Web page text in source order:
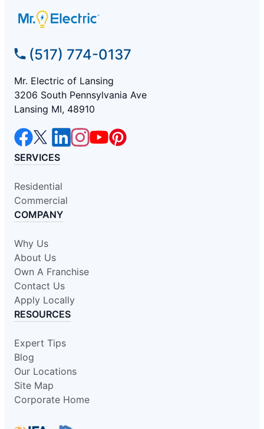
(517) 774-0137
Mr. Electric of Lansing
3206 South Pennsylvania Ave
Lansing MI, 48910
SERVICES
Residential
Commercial
COMPANY
Why Us
About Us
Own A Franchise
Contact Us
Apply Locally
RESOURCES
Expert Tips
Blog
Our Locations
Site Map
Corporate Home